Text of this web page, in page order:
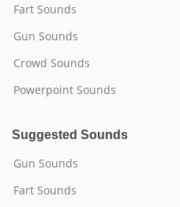
Fart Sounds
Gun Sounds
Crowd Sounds
Powerpoint Sounds
Suggested Sounds
Gun Sounds
Fart Sounds